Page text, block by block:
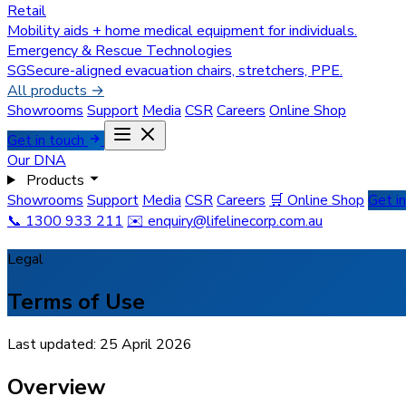
Retail
Mobility aids + home medical equipment for individuals.
Emergency & Rescue Technologies
SGSecure-aligned evacuation chairs, stretchers, PPE.
All products →
Showrooms Support Media CSRCareers Online Shop
Get in touch
Our DNA
Products
Showrooms Support Media CSRCareers 🛒 Online Shop Get
📞 1300 933 211 ✉️ enquiry@lifelinecorp.com.au
Legal
Terms of Use
Last updated: 25 April 2026
Overview